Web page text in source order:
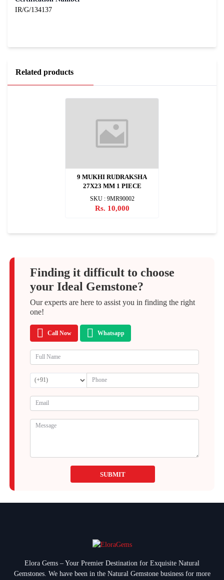
IR/G/134137
Related products
9 MUKHI RUDRAKSHA
27X23 MM 1 PIECE
SKU : 9MR90002
Rs. 10,000
Finding it difficult to choose
your Ideal Gemstone?
Our experts are here to assist you in finding the right
one!
Call Now Whatsapp
SUBMIT
Elora Gems – Your Premier Destination for Exquisite Natural
Gemstones. We have been in the Natural Gemstone business for more